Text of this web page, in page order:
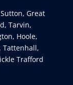
Great
Tarvin,
Hoole,
Tattenhall,
Trafford